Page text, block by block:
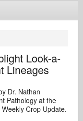
Look-a-
Lineages
Dr. Nathan
Pathology at the
Crop Update.